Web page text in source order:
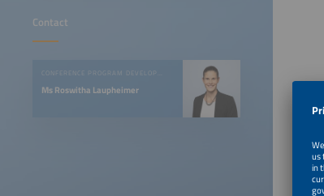
Contact
Ms Roswitha Laupheimer